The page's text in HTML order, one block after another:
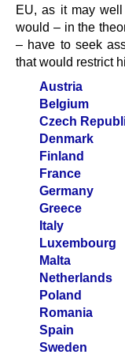
EU, as it may
would – in the
– have to seek
that would restrict
Austria
Belgium
Czech
Denmark
Finland
France
Germany
Greece
Italy
Luxembourg
Malta
Netherlands
Poland
Romania
Spain
Sweden